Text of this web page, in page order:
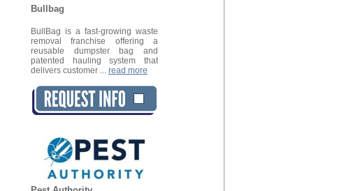
Bullbag
BullBag is a fast-growing waste
removal franchise offering a
reusable dumpster bag and
patented hauling system that
delivers customer ... read more